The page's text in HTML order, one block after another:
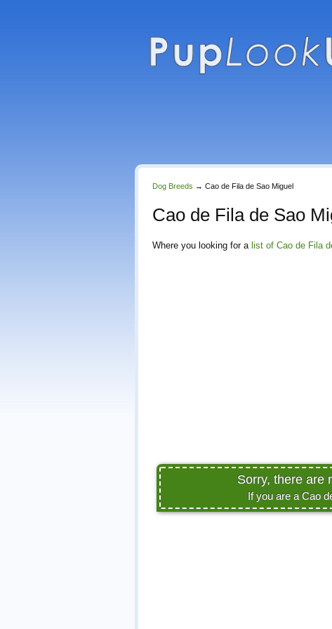
Dog Breeds → Cao de Fila de Sao Miguel
Cao de Fila de Sao
Where you looking for a list of Cao de Fila
Sorry, there are
If you are a Cao